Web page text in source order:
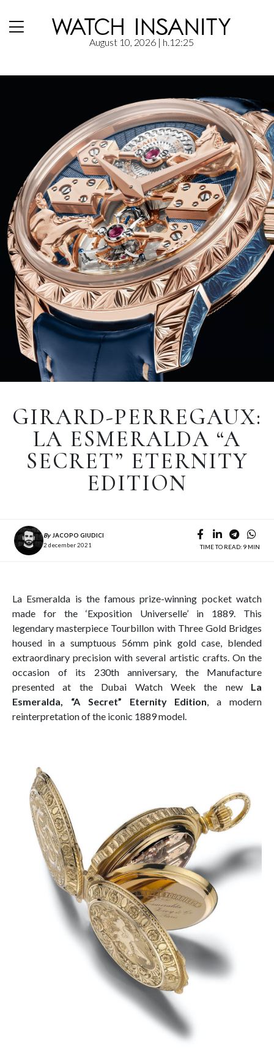
August 10, 2026| h.12:25
GIRARD-PERREGAUX:
LA ESMERALDA “A
SECRET” ETERNITY
EDITION
By JACOPO GIUDICI
2 december 2021
TIME TO READ: 9 MIN
La Esmeralda is the famous prize-winning pocket watch
made for the ‘Exposition Universelle’ in 1889. This
legendary masterpiece Tourbillon with Three Gold Bridges
housed in a sumptuous 56mm pink gold case, blended
extraordinary precision with several artistic crafts. On the
occasion of its 230th anniversary, the Manufacture
presented at the Dubai Watch Week the new La
Esmeralda, “A Secret” Eternity Edition, a modern
reinterpretation of the iconic 1889 model.